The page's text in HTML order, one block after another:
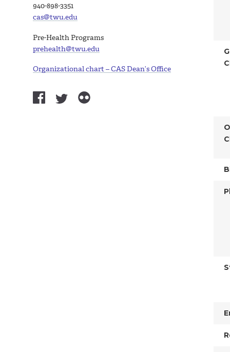
940-898-3351
cas@twu.edu
Pre-Health Programs
prehealth@twu.edu
Organizational chart – CAS Dean’s Office